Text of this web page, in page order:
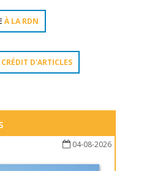
À LA RDN
CRÉDIT D'ARTICLES
04-08-2026